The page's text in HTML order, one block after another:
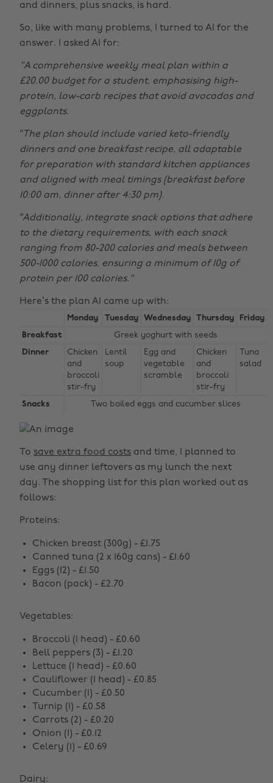
and dinners, plus snacks, is hard.
So, like with many problems, I turned to AI for the
answer. I asked AI for:
"A comprehensive weekly meal plan within a
£20.00 budget for a student, emphasising high-
protein, low-carb recipes that avoid avocados and
eggplants.
“The plan should include varied keto-friendly
dinners and one breakfast recipe, all adaptable
for preparation with standard kitchen appliances
and aligned with meal timings (breakfast before
10:00 am, dinner after 4:30 pm).
“Additionally, integrate snack options that adhere
to the dietary requirements, with each snack
ranging from 80-200 calories and meals between
500-1000 calories, ensuring a minimum of 10g of
protein per 100 calories."
Here’s the plan AI came up with:
Monday Tuesday Wednesday Thursday
Friday
Breakfast
Greek yoghurt with seeds
Dinner
Chicken
and
broccoli
stir-fry
Lentil
soup
Egg and
vegetable
scramble
Chicken
and
broccoli
stir-fry
Tuna
salad
Snacks Two boiled eggs and cucumber slices
To save extra food costs and time, I planned to
use any dinner leftovers as my lunch the next
day. The shopping list for this plan worked out as
follows:
Proteins:
Chicken breast (300g) - £1.75
Canned tuna (2 x 160g cans) - £1.60
Eggs (12) - £1.50
Bacon (pack) - £2.70
Vegetables:
Broccoli (1 head) - £0.60
Bell peppers (3) - £1.20
Lettuce (1 head) - £0.60
Cauliflower (1 head) - £0.85
Cucumber (1) - £0.50
Turnip (1) - £0.58
Carrots (2) - £0.20
Onion (1) - £0.12
Celery (1) - £0.69
Dairy: